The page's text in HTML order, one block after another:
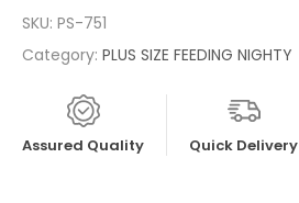
SKU: PS-751
Category: PLUS SIZE FEEDING NIGHTY
Assured Quality Quick Delivery